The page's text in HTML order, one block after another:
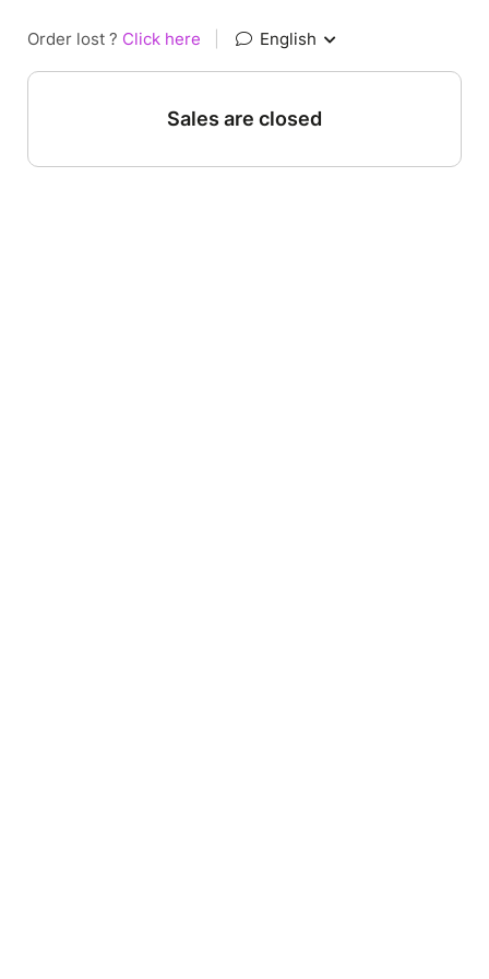
Order lost ? Click here English
Sales are closed